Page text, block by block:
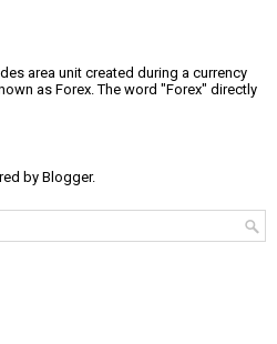
area unit created during a currency
as Forex. The word "Forex" directly
byBlogger.